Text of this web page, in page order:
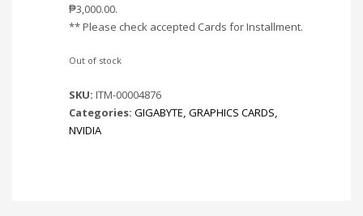
₱3,000.00.
** Please check accepted Cards for Installment.
Out of stock
SKU: ITM-00004876
Categories: GIGABYTE GRAPHICS CARDS
NVIDIA